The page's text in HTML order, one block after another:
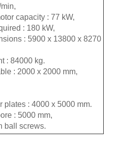
capacity : 77 kW,
: 180 kW,
: 5900 x 13800 x 8270
: 84000 kg.
: 2000 x 2000 mm,
plates : 4000 x 5000 mm.
: 5000 mm,
ball screws.